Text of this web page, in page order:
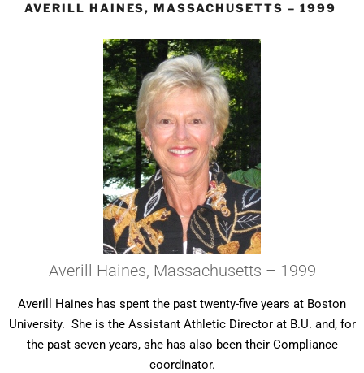
AVERILL HAINES, MASSACHUSETTS – 1999
Averill Haines, Massachusetts – 1999
Averill Haines has spent the past twenty-five years at Boston
University. She is the Assistant Athletic Director at B.U. and, for
the past seven years, she has also been their Compliance
coordinator.